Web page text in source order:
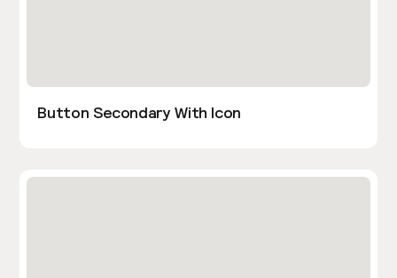
Button Secondary With Icon